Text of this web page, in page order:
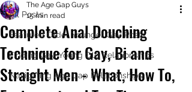
All Posts
Featured Older Younger Gay Posts
Finding Gay Young Old Relationships
Navigating Age Gap Relationships
Complete Anal Douching
Technique for Gay, Bi and
Straight Men - What, How To,
The Age Gap Guys
15 min read